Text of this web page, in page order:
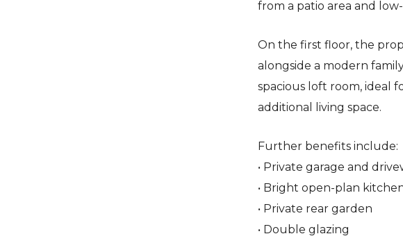
from a patio area and
On the first floor, the
alongside a modern
spacious loft room, ideal
additional living space.
Further benefits include:
• Private garage and
• Bright open-plan
• Private rear garden
• Double glazing